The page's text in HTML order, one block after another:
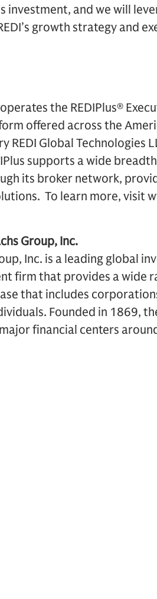
investment, and we will
growth strategy and
operates the REDIPlus®
offered across the
REDI Global Technologies
supports a wide
its broker network,
To learn more, visit
Group, Inc.
Inc. is a leading global
firm that provides a wide
that includes
Founded in 1869,
financial centers